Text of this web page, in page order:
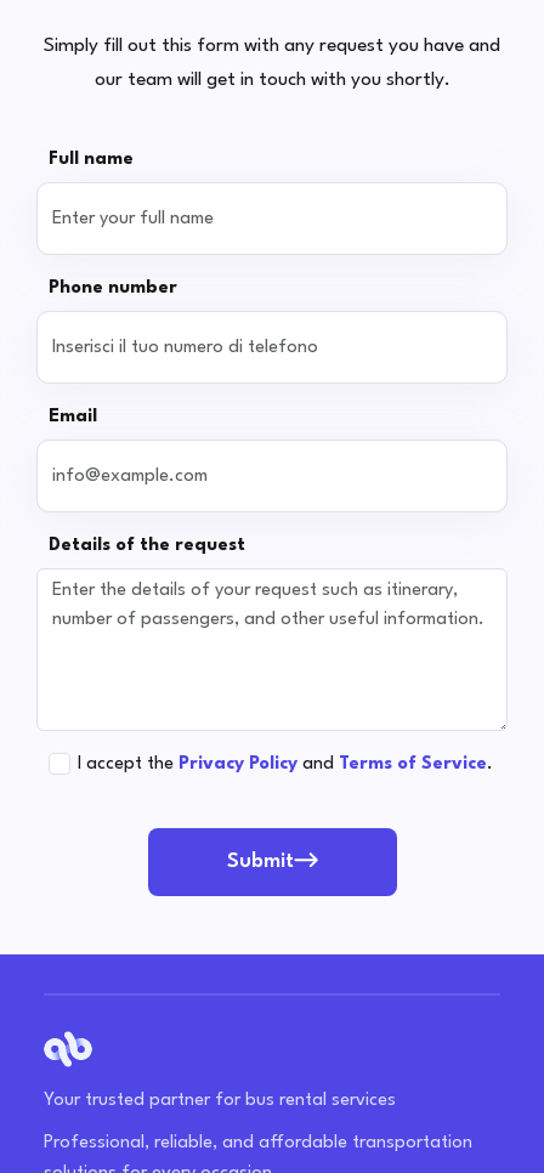
Simply fill out this form with any request you have and
our team will get in touch with you shortly.
Full name
Phone number
Email
Details of the request
I accept the Privacy Policy and Terms of Service.
Submit
Your trusted partner for bus rental services
Professional, reliable, and affordable transportation